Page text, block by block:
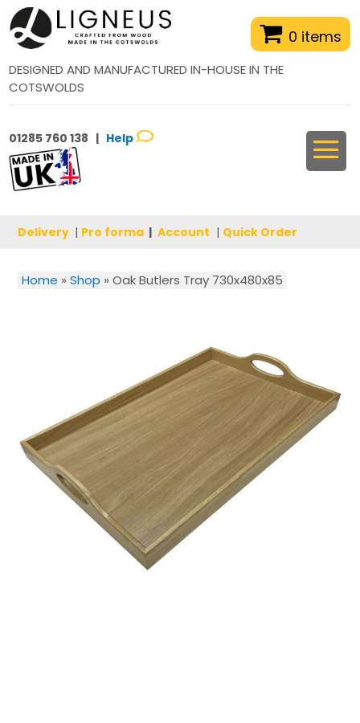
0 items
DESIGNED AND MANUFACTURED IN-HOUSE IN THE
COTSWOLDS
01285 760 138 | Help
Delivery | Pro forma | Account | Quick Order
Home » Shop » Oak Butlers Tray 730x480x85